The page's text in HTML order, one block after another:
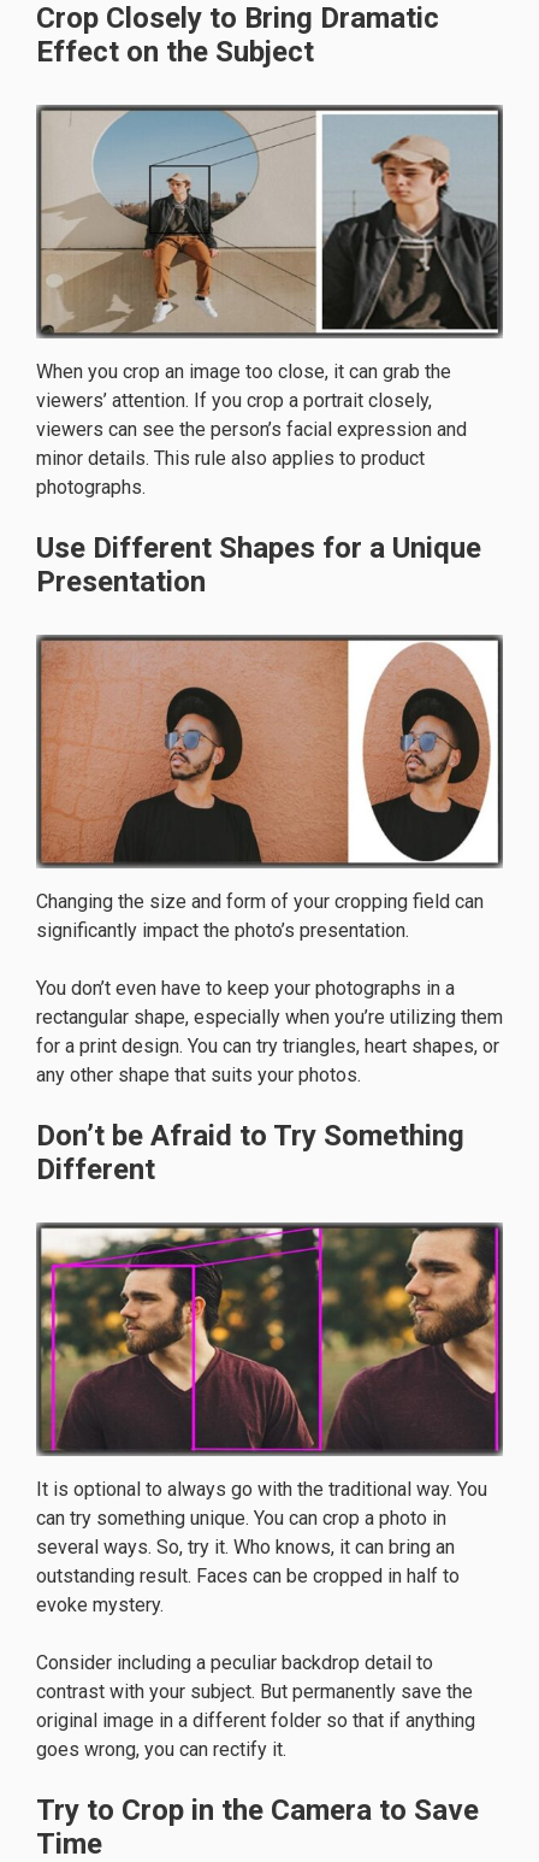
Crop Closely to Bring Dramatic
Effect on the Subject
When you crop an image too close, it can grab the
viewers’ attention. If you crop a portrait closely,
viewers can see the person’s facial expression and
minor details. This rule also applies to product
photographs.
Use Different Shapes for a Unique
Presentation
Changing the size and form of your cropping field can
significantly impact the photo’s presentation.
You don’t even have to keep your photographs in a
rectangular shape, especially when you’re utilizing them
for a print design. You can try triangles, heart shapes, or
any other shape that suits your photos.
Don’t be Afraid to Try Something
Different
It is optional to always go with the traditional way. You
can try something unique. You can crop a photo in
several ways. So, try it. Who knows, it can bring an
outstanding result. Faces can be cropped in half to
evoke mystery.
Consider including a peculiar backdrop detail to
contrast with your subject. But permanently save the
original image in a different folder so that if anything
goes wrong, you can rectify it.
Try to Crop in the Camera to Save
Time